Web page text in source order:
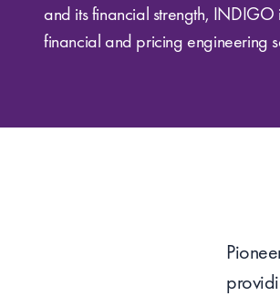
and its financial strength, INDIGO
financial and pricing engineering